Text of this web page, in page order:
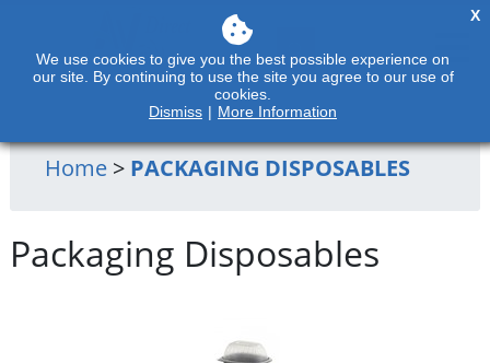
Home> PACKAGING DISPOSABLES
Packaging Disposables
We use cookies to give you the best possible experience on
our site. By continuing to use the site you agree to our use of
cookies.
Dismiss | More Information
X